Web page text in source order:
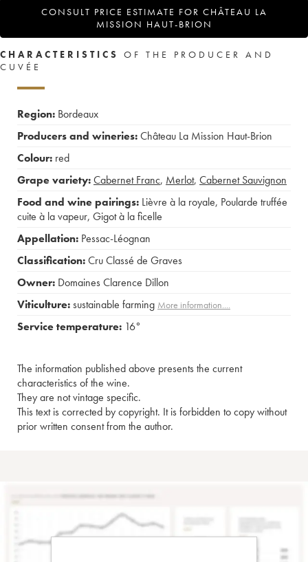
CONSULT PRICE ESTIMATE FOR CHÂTEAU LA
MISSION HAUT-BRION
CHARACTERISTICS
OF THE PRODUCER AND
CUVÉE
Region: Bordeaux
Producers and wineries:Château La Mission Haut-Brion
Colour: red
Grape variety:Cabernet Franc, Merlot, Cabernet Sauvignon
Food and wine pairings: Lièvre à la royale, Poularde truffée
cuite à la vapeur, Gigot à la ficelle
Appellation: Pessac-Léognan
Classification:Cru Classé de Graves
Owner: Domaines Clarence Dillon
Viticulture:sustainable farming More information....
Service temperature: 16°
The information published above presents the current
characteristics of the wine.
They are not vintage specific.
This text is corrected by copyright. It is forbidden to copy without
prior written consent from the author.